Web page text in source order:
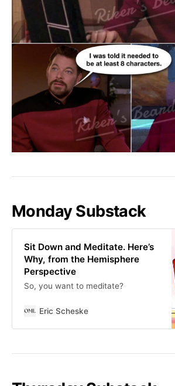
Monday Substack
Sit Down and Meditate. Here’s
Why, from the Hemisphere
Perspective
So, you want to meditate?
Eric Scheske